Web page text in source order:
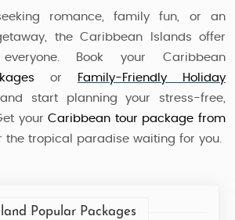
romance, family fun, or an
the Caribbean Islands offer
Book your Caribbean
or
Family-Friendly Holiday
start planning your stress-free,
yourCaribbean tour packagefrom
the tropical paradise waiting for you.
Popular Packages